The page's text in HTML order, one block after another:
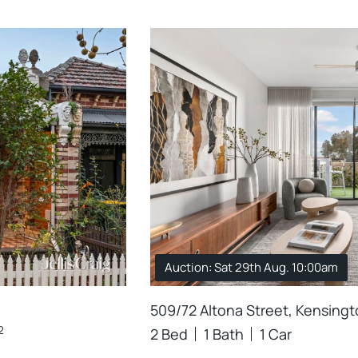
Auction: Sat 29th Aug. 10:00am
509/72 Altona Street,
2 Bed
1 Bath 1 Car